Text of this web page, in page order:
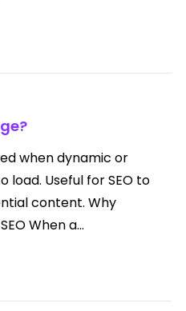
when dynamic or
Useful for SEO to
content. Why
When a...